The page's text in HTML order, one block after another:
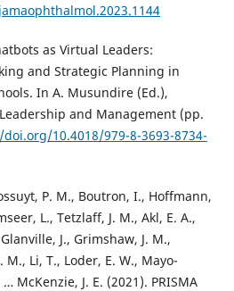
as Virtual Leaders:
and Strategic Planning in
In A. Musundire (Ed.),
and Management (pp.
10.4018/979-8-3693-8734-
P. M., Boutron, I., Hoffmann,
L., Tetzlaff, J. M., Akl, E. A.,
J., Grimshaw, J. M.,
Li, T., Loder, E. W., Mayo-
McKenzie, J. E. (2021). PRISMA